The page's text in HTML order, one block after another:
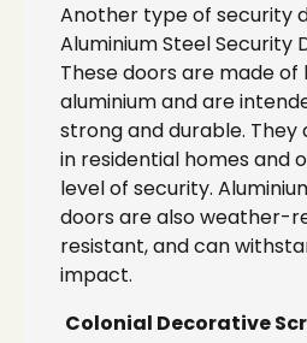
Another type of security
Aluminium Steel Security
These doors are made
aluminium and are
strong and durable. They
in residential homes and
level of security.
doors are also weather-
resistant, and can
impact.
Colonial Decorative